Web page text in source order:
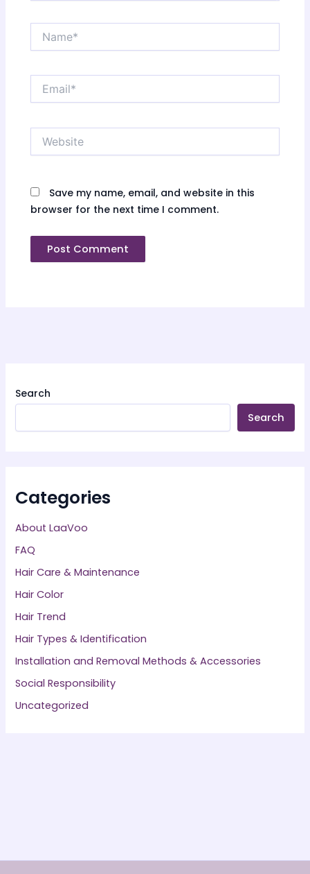
Search
Search
Categories
About LaaVoo
FAQ
Hair Care & Maintenance
Hair Color
Hair Trend
Hair Types & Identification
Installation and Removal Methods & Accessories
Social Responsibility
Uncategorized
Email*
Save my name, email, and website in this
browser for the next time I comment.